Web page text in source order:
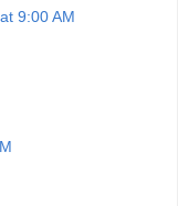
9:00 AM